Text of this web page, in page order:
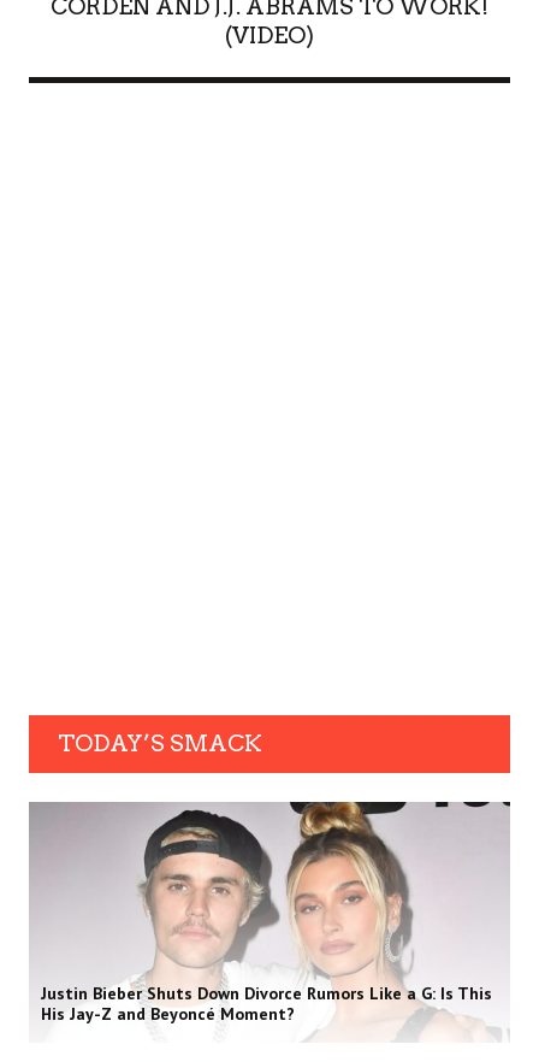
CORDEN AND J.J. ABRAMS TO WORK!
(VIDEO)
TODAY’S SMACK
Justin Bieber Shuts Down Divorce Rumors Like a G: Is This
His Jay-Z and Beyoncé Moment?